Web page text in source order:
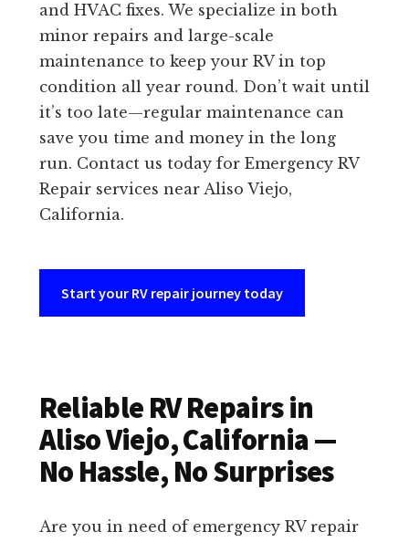
and HVAC fixes. We specialize in both
minor repairs and large-scale
maintenance to keep your RV in top
condition all year round. Don’t wait until
it’s too late—regular maintenance can
save you time and money in the long
run. Contact us today for Emergency RV
Repair services near Aliso Viejo,
California.
Start your RV repair journey today
Reliable RV Repairs in
Aliso Viejo, California —
No Hassle, No Surprises
Are you in need of emergency RV repair